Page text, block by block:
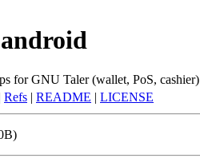
for GNU Taler (wallet, PoS, cashier)
Refs | README | LICENSE